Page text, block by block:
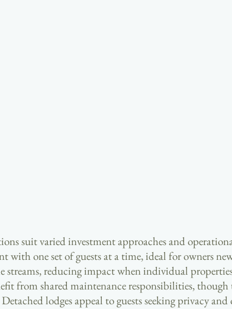
suit varied investment approaches and
with one set of guests at a time, ideal for owners
reducing impact when individual
from shared maintenance responsibilities,
lodges appeal to guests seeking privacy